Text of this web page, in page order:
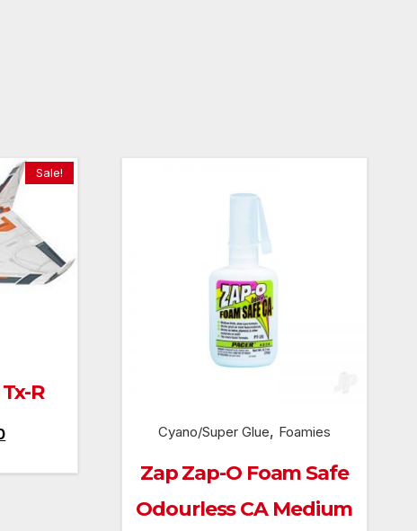
Sale!
R
Current
Cyano/Super Glue, Foamies
Zap Zap-O Foam Safe
Odourless CA Medium